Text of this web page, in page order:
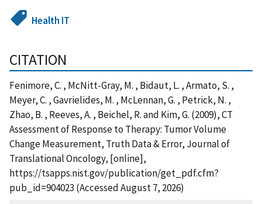
Health IT
CITATION
Fenimore, C. , McNitt-Gray, M. , Bidaut, L. , Armato, S. ,
Meyer, C. , Gavrielides, M. , McLennan, G. , Petrick, N. ,
Zhao, B. , Reeves, A. , Beichel, R. and Kim, G. (2009), CT
Assessment of Response to Therapy: Tumor Volume
Change Measurement, Truth Data & Error, Journal of
Translational Oncology, [online],
https://tsapps.nist.gov/publication/get_pdf.cfm?
pub_id=904023 (Accessed August 7, 2026)